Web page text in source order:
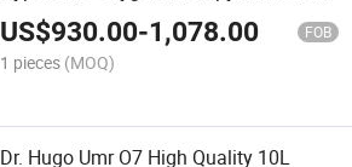
10L Oxygen Concentrator Touch Screen
Panel for Oxygen Chamber
US$930.00-1,078.00 FOB
1 pieces (MOQ)
Dr. Hugo Umr O7 High Quality 10L